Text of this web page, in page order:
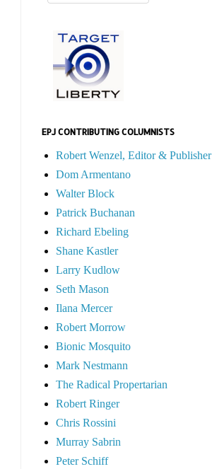
EPJ CONTRIBUTING COLUMNISTS
Robert Wenzel, Editor & Publisher
Dom Armentano
Walter Block
Patrick Buchanan
Richard Ebeling
Shane Kastler
Larry Kudlow
Seth Mason
Ilana Mercer
Robert Morrow
Bionic Mosquito
Mark Nestmann
The Radical Propertarian
Robert Ringer
Chris Rossini
Murray Sabrin
Peter Schiff